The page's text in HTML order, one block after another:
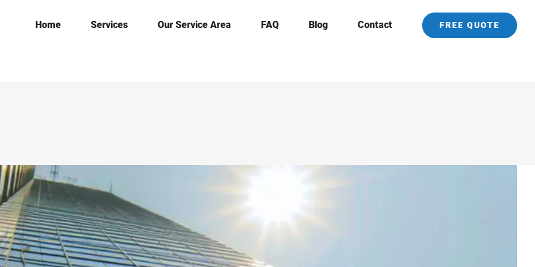
Home Services Our Service Area FAQ Blog Contact FREE QUOTE